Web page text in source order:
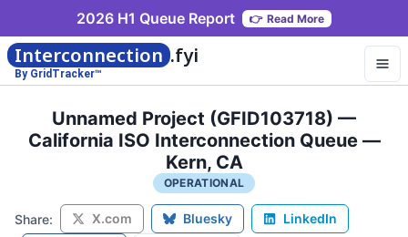
2026 H1 Queue Report 👉 Read More
Interconnection .fyi
By GridTracker™
Unnamed Project (GFID103718) —
California ISO Interconnection Queue —
Kern, CA
OPERATIONAL
Share: X.com Bluesky
LinkedIn